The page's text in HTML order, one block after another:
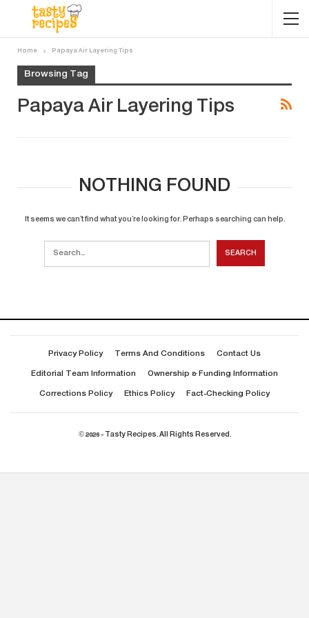
Home Papaya Air Layering Tips
Browsing Tag
Papaya Air Layering Tips
NOTHING FOUND
It seems we can’t find what you’re looking for. Perhaps searching can help.
Privacy Policy Terms And Conditions Contact Us
Editorial Team Information Ownership & Funding Information
Corrections Policy Ethics Policy Fact-Checking Policy
© 2026 - Tasty Recipes. All Rights Reserved.